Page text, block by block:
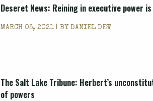
Deseret News: Reining in executive power
MARCH 05, 2021 | BY DANIEL DEW
The Salt Lake Tribune: Herbert’s
of powers